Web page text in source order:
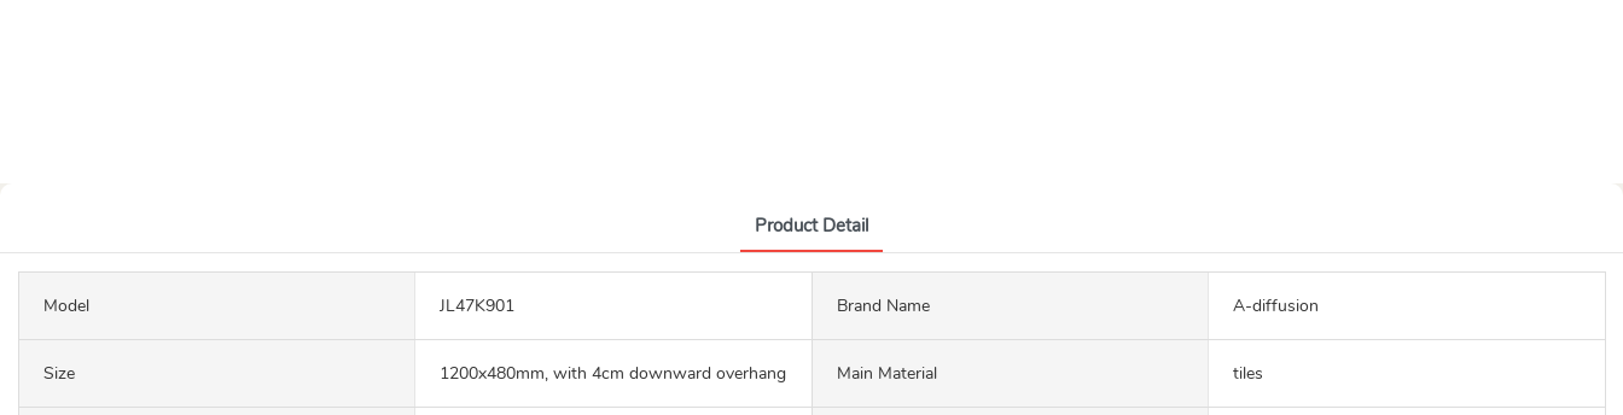
Product Detail
Model JL47K901 Brand Name A-diffusion
Size 1200x480mm, with 4cm downward overhang Main Material tiles